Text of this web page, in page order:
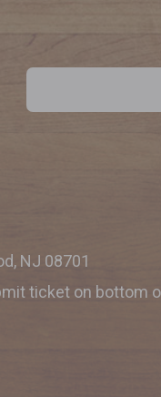
Email
NJ 08701
ticket on bottom